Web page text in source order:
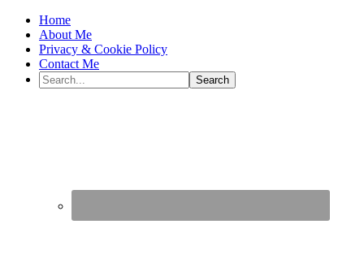
Home
About Me
Privacy & Cookie Policy
Contact Me